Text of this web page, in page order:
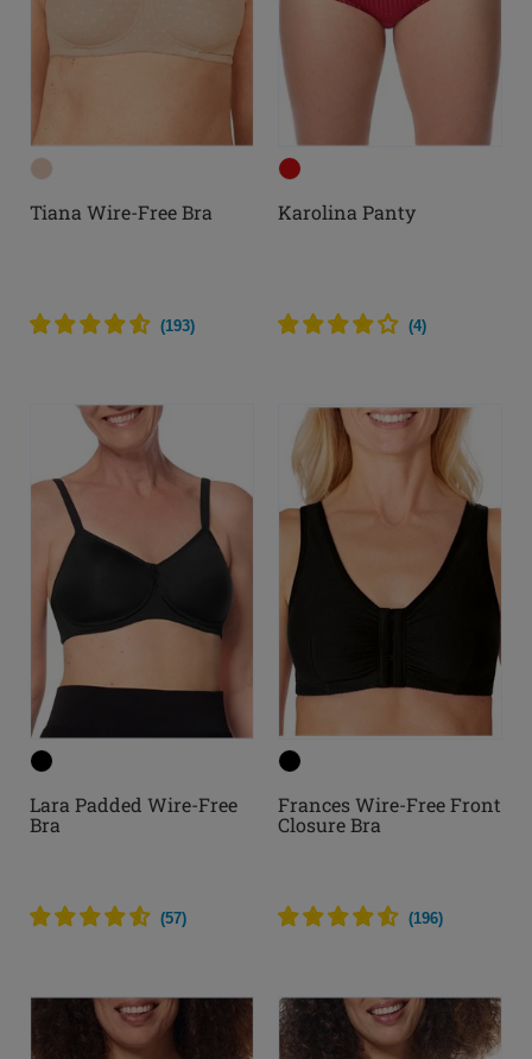
Tiana Wire-Free Bra
(193)
Karolina Panty
(4)
Lara Padded Wire-Free
Bra
(57)
Frances Wire-Free Front
Closure Bra
(196)